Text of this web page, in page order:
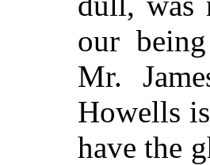
our
Mr.
Howells
have the